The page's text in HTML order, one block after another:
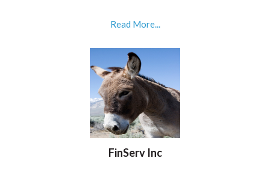
Read More...
FinServ Inc